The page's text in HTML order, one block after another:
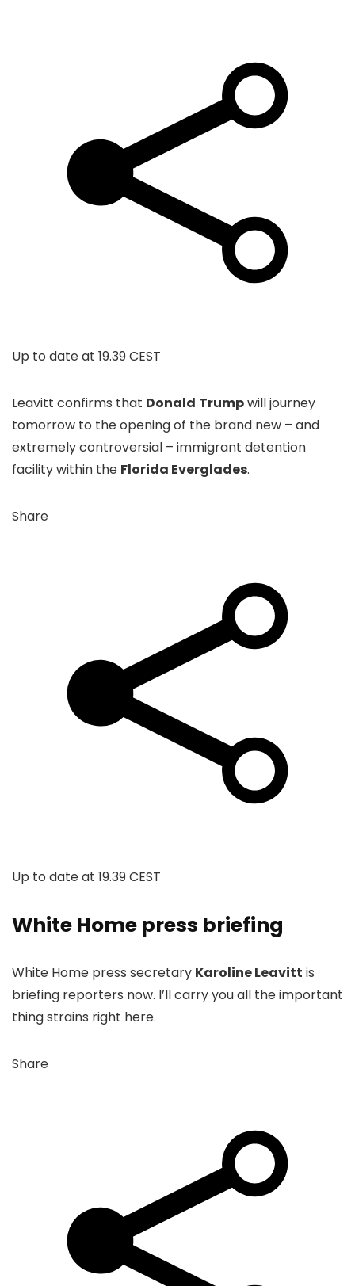
Up to date at 19.39 CEST
Leavitt confirms that Donald Trumpwill journey
tomorrow to the opening of the brand new – and
extremely controversial – immigrant detention
facility within the Florida Everglades.
Share
Up to date at 19.39 CEST
White Home press briefing
White Home press secretary Karoline Leavitt is
briefing reporters now. I’ll carry you all the important
thing strains right here.
Share